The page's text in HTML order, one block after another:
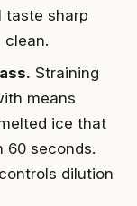
taste sharp
clean.
Straining
means
ice that
60 seconds.
dilution